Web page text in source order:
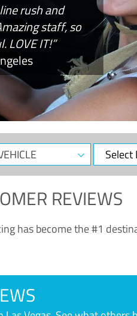
rush and
staff, so
LOVE IT!”
Select
Date
REVIEWS
has become the #1